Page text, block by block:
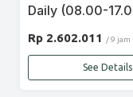
Daily (08.00-
Rp 2.602.011 / 9 jam
See Details